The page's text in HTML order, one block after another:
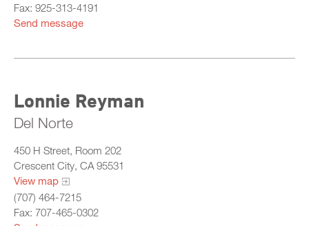
Fax: 925-313-4191
Send message
Lonnie Reyman
Del Norte
450 H Street, Room 202
Crescent City, CA 95531
View map
(707) 464-7215
Fax: 707-465-0302